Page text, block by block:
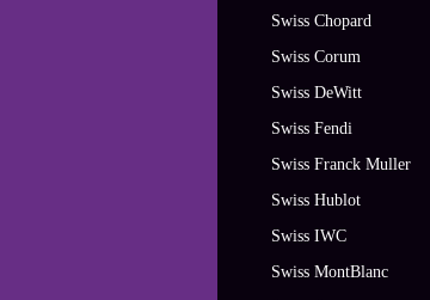
Swiss Chopard
Swiss Corum
Swiss DeWitt
Swiss Fendi
Swiss Franck Muller
Swiss Hublot
Swiss IWC
Swiss MontBlanc